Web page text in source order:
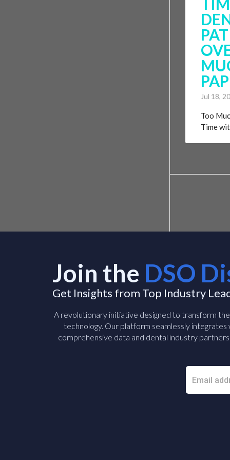
Jul 18,
Too
Time
Join the DSO
Get Insights from Top Industry
A revolutionary initiative designed to transform
technology. Our platform seamlessly
comprehensive data and dental industry